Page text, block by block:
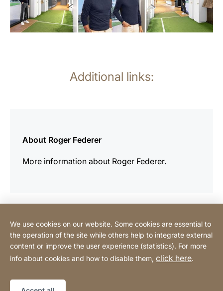
Additional links:
About Roger Federer
More information about Roger Federer.
Contact
information]
Legal notice
Declaration on accessibility
We use cookies on our website. Some cookies are essential to
the operation of the site while others help to integrate external
content or improve the user experience (statistics). For more
info about cookies and how to disable them, click here.